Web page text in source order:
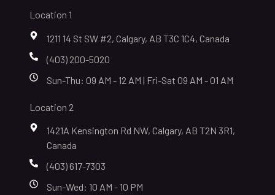
Location 1
1211 14 St SW #2, Calgary, AB T3C 1C4, Canada
(403) 200-5020
Sun-Thu: 09 AM - 12 AM | Fri-Sat 09 AM - 01 AM
Location 2
1421A Kensington Rd NW, Calgary, AB T2N 3R1,
Canada
(403) 617-7303
Sun-Wed: 10 AM - 10 PM